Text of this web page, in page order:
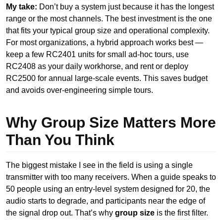
My take: Don’t buy a system just because it has the longest
range or the most channels. The best investment is the one
that fits your typical group size and operational complexity.
For most organizations, a hybrid approach works best —
keep a few RC2401 units for small ad-hoc tours, use
RC2408 as your daily workhorse, and rent or deploy
RC2500 for annual large-scale events. This saves budget
and avoids over-engineering simple tours.
Why Group Size Matters More
Than You Think
The biggest mistake I see in the field is using a single
transmitter with too many receivers. When a guide speaks to
50 people using an entry-level system designed for 20, the
audio starts to degrade, and participants near the edge of
the signal drop out. That’s why group size is the first filter.